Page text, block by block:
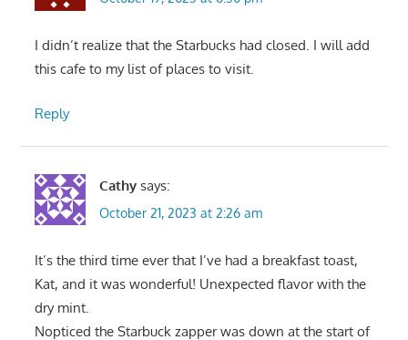
I didn’t realize that the Starbucks had closed. I will add
this cafe to my list of places to visit.
Reply
Cathy says:
October 21, 2023 at 2:26 am
It’s the third time ever that I’ve had a breakfast toast,
Kat, and it was wonderful! Unexpected flavor with the
dry mint.
Nopticed the Starbuck zapper was down at the start of